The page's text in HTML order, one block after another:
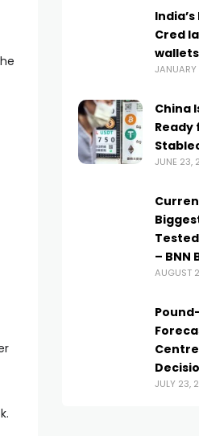
Cred
wallets
China
Ready
JUNE 23,
– BNN
AUGUST
JULY 23,